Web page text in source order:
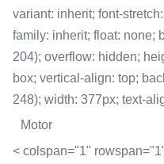
variant: inherit; font-
family: inherit; float: none;
204); overflow: hidden;
box; vertical-align: top;
248); width: 377px; text-
Motor
< colspan="1"